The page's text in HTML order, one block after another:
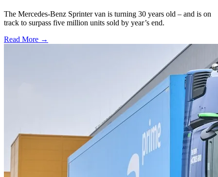
The Mercedes-Benz Sprinter van is turning 30 years old – and is on
track to surpass five million units sold by year’s end.
Read More →